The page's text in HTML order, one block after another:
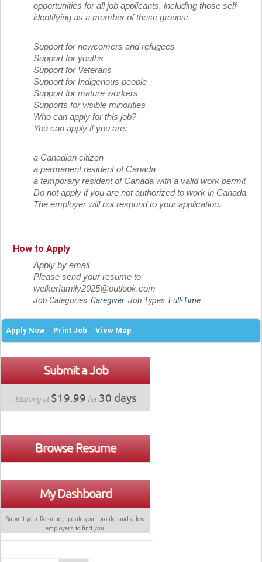
opportunities for all job applicants, including those self-
identifying as a member of these groups:
Support for newcomers and refugees
Support for youths
Support for Veterans
Support for Indigenous people
Support for mature workers
Supports for visible minorities
Who can apply for this job?
You can apply if you are:
a Canadian citizen
a permanent resident of Canada
a temporary resident of Canada with a valid work permit
Do not apply if you are not authorized to work in Canada.
The employer will not respond to your application.
How to Apply
Apply by email
Please send your resume to
welkerfamily2025@outlook.com
Job Categories:Caregiver. Job Types:Full-Time.
Apply Now Print Job View Map
Submit a Job
Starting at $19.99 for30 days
Browse Resume
My Dashboard
Submit your Resume, update your profile, and allow
employers to find you!